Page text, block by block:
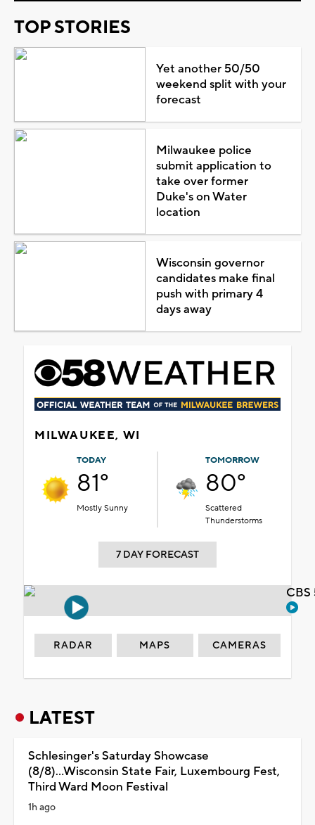
TOP STORIES
Yet another 50/50
weekend split with your
forecast
Milwaukee police
submit application to
take over former
Duke's on Water
location
Wisconsin governor
candidates make final
push with primary 4
days away
MILWAUKEE, WI
TODAY
81°
Mostly Sunny
TOMORROW
80°
Scattered
Thunderstorms
7 DAY FORECAST
RADAR MAPS CAMERAS
LATEST
Schlesinger's Saturday Showcase
(8/8)...Wisconsin State Fair, Luxembourg Fest,
Third Ward Moon Festival
1h ago